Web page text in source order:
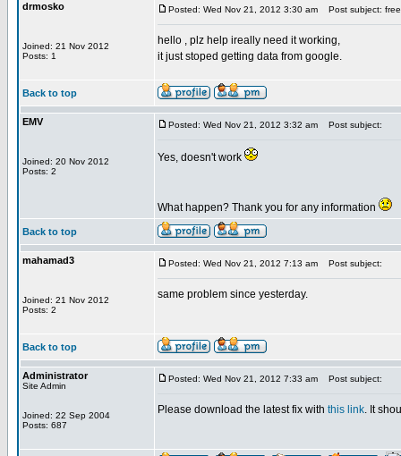
drmosko
Joined: 21 Nov 2012
Posts: 1
Posted: Wed Nov 21, 2012 3:30 am Post subject:
hello , plz help ireally need it working,
it just stoped getting data from google.
Back to top
EMV
Joined: 20 Nov 2012
Posts: 2
Posted: Wed Nov 21, 2012 3:32 am Post subject:
Yes, doesn't work
What happen? Thank you for any information
Back to top
mahamad3
Joined: 21 Nov 2012
Posts: 2
Posted: Wed Nov 21, 2012 7:13 am Post subject:
same problem since yesterday.
Back to top
Administrator
Site Admin
Joined: 22 Sep 2004
Posts: 687
Posted: Wed Nov 21, 2012 7:33 am Post subject:
Please download the latest fix with this link. It